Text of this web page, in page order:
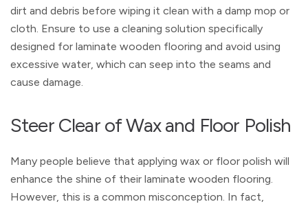
dirt and debris before wiping it clean with a damp mop or
cloth. Ensure to use a cleaning solution specifically
designed for laminate wooden flooring and avoid using
excessive water, which can seep into the seams and
cause damage.
Steer Clear of Wax and Floor Polish
Many people believe that applying wax or floor polish will
enhance the shine of their laminate wooden flooring.
However, this is a common misconception. In fact,